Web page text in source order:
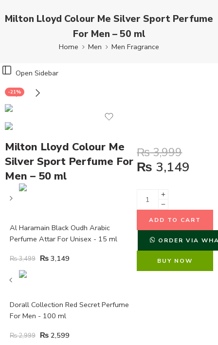
Milton Lloyd Colour Me Silver Sport Perfume
For Men – 50 ml
Home Men Men Fragrance
Open Sidebar
-21%
Milton Lloyd Colour Me
Silver Sport Perfume For
Men – 50 ml
Al Haramain Black Oudh Arabic
Perfume Attar For Unisex - 15 ml
₨3,499 ₨ 3,149
Dorall Collection Red Secret Perfume
For Men - 100 ml
₨2,999 ₨ 2,599
₨3,999
₨ 3,149
ADD TO CART
ORDER VIA
BUY NOW